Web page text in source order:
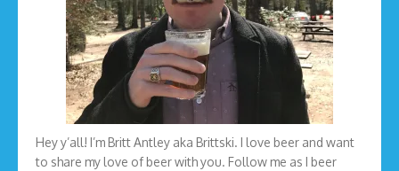
Hey y’all! I’m Britt Antley aka Brittski. I love beer and want
to share my love of beer with you. Follow me as I beer